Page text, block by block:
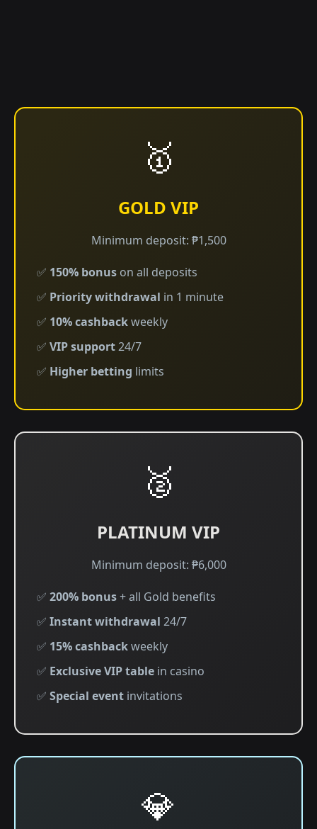
🥇
GOLD VIP
Minimum deposit: ₱1,500
✅ 150% bonus on all deposits
✅ Priority withdrawal in 1 minute
✅ 10% cashbackweekly
✅ VIP support24/7
✅ Higher betting limits
🥈
PLATINUM VIP
Minimum deposit: ₱6,000
✅ 200% bonus+ all Gold benefits
✅ Instant withdrawal 24/7
✅ 15% cashbackweekly
✅ Exclusive VIP table in casino
✅ Special event invitations
💎